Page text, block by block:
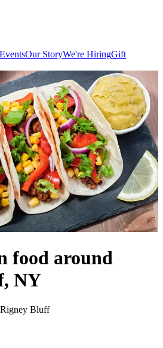
EventsOur StoryWe're HiringGift
food around
NY
Bluff